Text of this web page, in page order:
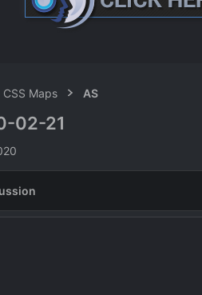
CSS Maps AS
02-21